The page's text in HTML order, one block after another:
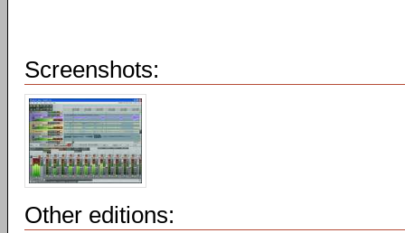
Screenshots:
Other editions: